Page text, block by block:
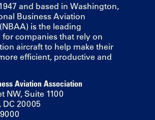
and based in Washington,
Business Aviation
is the leading
companies that rely on
aircraft to help make their
efficient, productive and
Aviation Association
NW, Suite 1100
20005